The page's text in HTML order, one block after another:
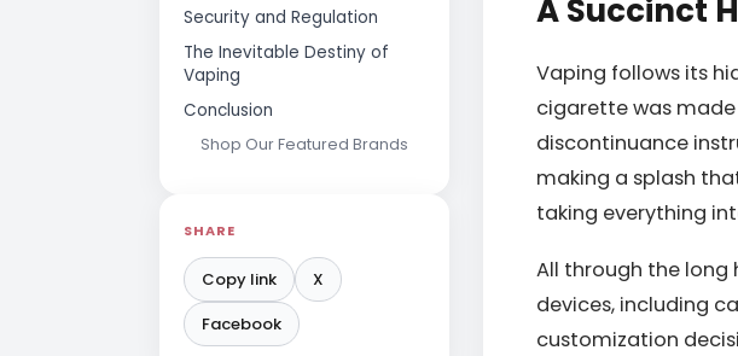
Security and Regulation
The Inevitable Destiny of
Vaping
Conclusion
Shop Our Featured Brands
SHARE
Copy link
X
Facebook
A Succinct
Vaping follows its
cigarette was made
discontinuance
making a splash
taking everything
All through the long
devices, including
customization